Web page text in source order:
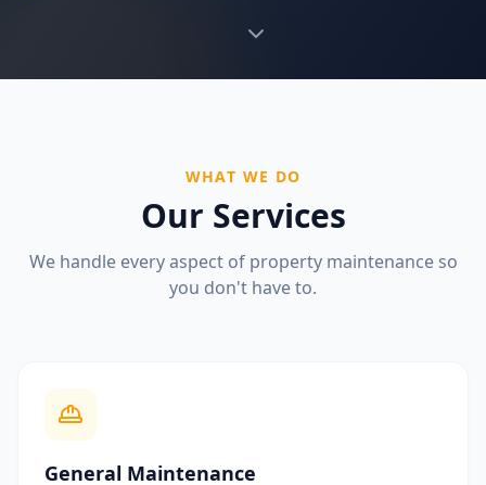
WHAT WE DO
Our Services
We handle every aspect of property maintenance so
you don't have to.
General Maintenance